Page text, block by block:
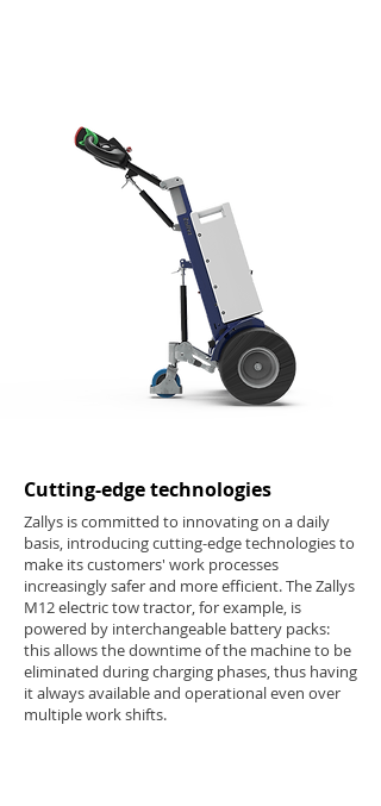
Cutting-edge technologies
Zallys is committed to innovating on a daily
basis, introducing cutting-edge technologies to
make its customers' work processes
increasingly safer and more efficient. The Zallys
M12 electric tow tractor, for example, is
powered by interchangeable battery packs:
this allows the downtime of the machine to be
eliminated during charging phases, thus having
it always available and operational even over
multiple work shifts.